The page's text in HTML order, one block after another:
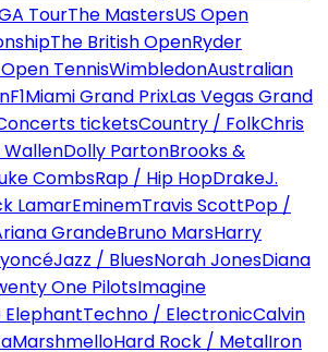
TourThe MastersUS Open
The British OpenRyder
Open TennisWimbledonAustralian
F1Miami Grand PrixLas Vegas Grand
ticketsCountry / FolkChris
Dolly PartonBrooks &
CombsRap / Hip HopDrakeJ.
LamarEminemTravis ScottPop /
GrandeBruno MarsHarry
Jazz / BluesNorah JonesDiana
One PilotsImagine
Techno / ElectronicCalvin
MarshmelloHard Rock / MetalIron